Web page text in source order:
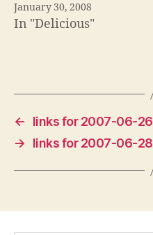
January 30, 2008
In "Delicious"
←
links for 2007-06-26
→
links for 2007-06-28